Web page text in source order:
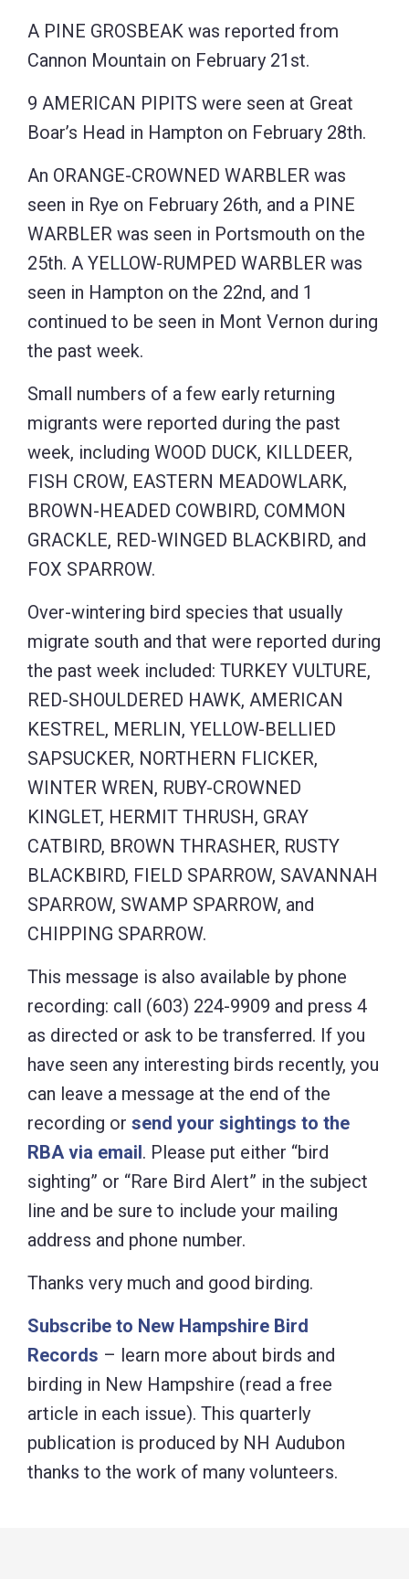
A PINE GROSBEAK was reported from
Cannon Mountain on February 21st.
9 AMERICAN PIPITS were seen at Great
Boar’s Head in Hampton on February 28th.
An ORANGE-CROWNED WARBLER was
seen in Rye on February 26th, and a PINE
WARBLER was seen in Portsmouth on the
25th. A YELLOW-RUMPED WARBLER was
seen in Hampton on the 22nd, and 1
continued to be seen in Mont Vernon during
the past week.
Small numbers of a few early returning
migrants were reported during the past
week, including WOOD DUCK, KILLDEER,
FISH CROW, EASTERN MEADOWLARK,
BROWN-HEADED COWBIRD, COMMON
GRACKLE, RED-WINGED BLACKBIRD, and
FOX SPARROW.
Over-wintering bird species that usually
migrate south and that were reported during
the past week included: TURKEY VULTURE,
RED-SHOULDERED HAWK, AMERICAN
KESTREL, MERLIN, YELLOW-BELLIED
SAPSUCKER, NORTHERN FLICKER,
WINTER WREN, RUBY-CROWNED
KINGLET, HERMIT THRUSH, GRAY
CATBIRD, BROWN THRASHER, RUSTY
BLACKBIRD, FIELD SPARROW, SAVANNAH
SPARROW, SWAMP SPARROW, and
CHIPPING SPARROW.
This message is also available by phone
recording: call (603) 224-9909 and press 4
as directed or ask to be transferred. If you
have seen any interesting birds recently, you
can leave a message at the end of the
recording or send your sightings to the
RBA via email . Please put either “bird
sighting” or “Rare Bird Alert” in the subject
line and be sure to include your mailing
address and phone number.
Thanks very much and good birding.
Subscribe to New Hampshire Bird
Records – learn more about birds and
birding in New Hampshire (read a free
article in each issue). This quarterly
publication is produced by NH Audubon
thanks to the work of many volunteers.